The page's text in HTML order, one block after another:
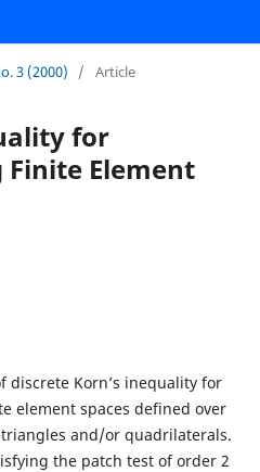
3 (2000) / Article
for
Element
discrete Korn’s inequality for
element spaces defined over
and/or quadrilaterals.
the patch test of order 2